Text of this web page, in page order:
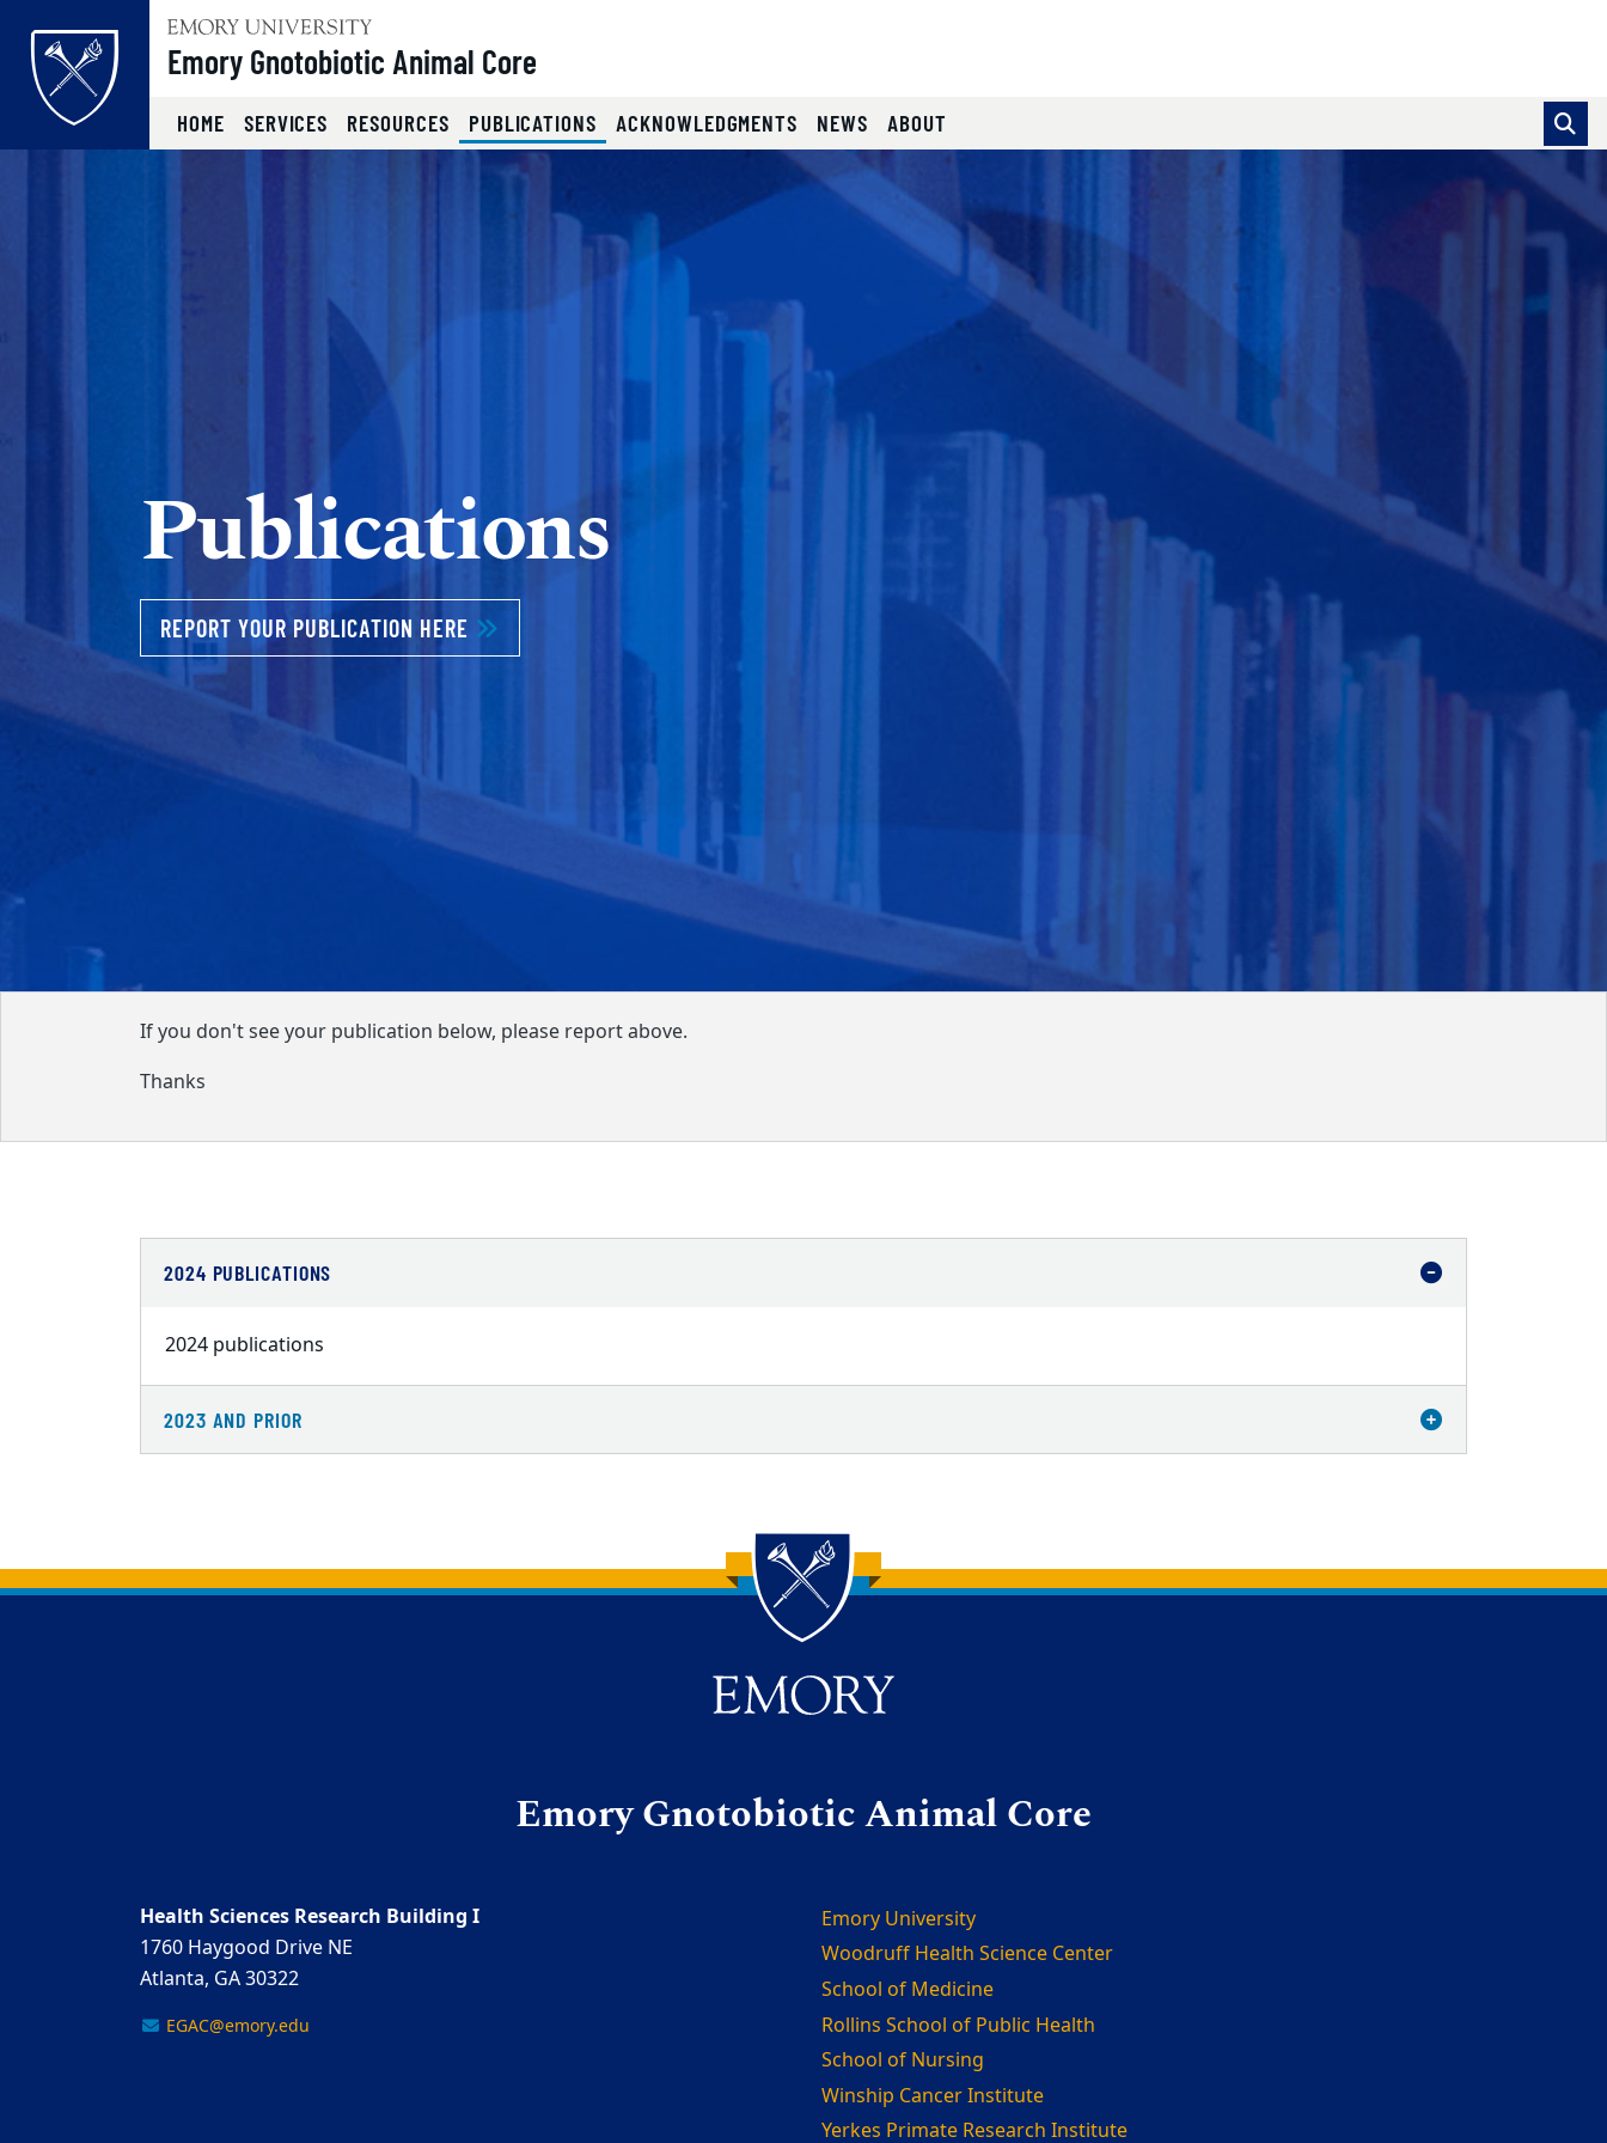
Emory Gnotobiotic Animal Core
HOME SERVICES RESOURCES PUBLICATIONS (CURRENT)
ACKNOWLEDGMENTS NEWS ABOUT
Publications
REPORT YOUR PUBLICATION HERE
If you don't see your publication below, please report above.
Thanks
2024 PUBLICATIONS
2024 publications
2023 AND PRIOR
Back to main content
Back to top
Emory Gnotobiotic Animal Core
Emory University
Woodruff Health Science Center
School of Medicine
Rollins School of Public Health
School of Nursing
Winship Cancer Institute
Yerkes Primate Research Institute
Health Sciences Research Building I
1760 Haygood Drive NE
Atlanta, GA 30322
EGAC@emory.edu